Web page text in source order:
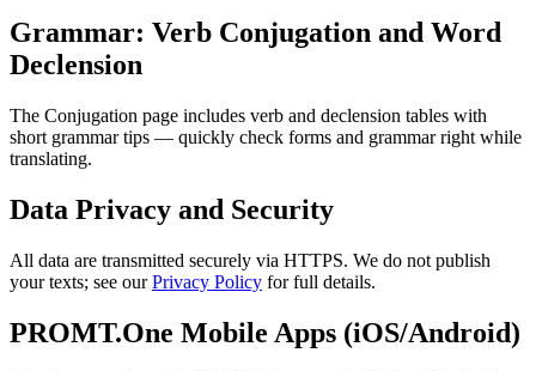
Grammar: Verb Conjugation and Word
Declension
The Conjugation page includes verb and declension tables with
short grammar tips — quickly check forms and grammar right while
translating.
Data Privacy and Security
All data are transmitted securely via HTTPS. We do not publish
your texts; see ourPrivacy Policy for full details.
PROMT.One Mobile Apps (iOS/Android)